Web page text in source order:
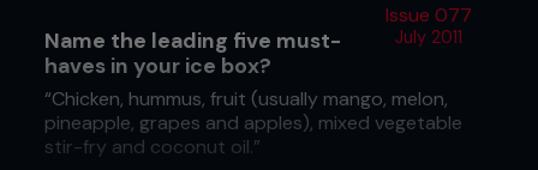
Issue 077
July 2011
Name the leading five must-
haves in your ice box?
“Chicken, hummus, fruit (usually mango, melon,
pineapple, grapes and apples), mixed vegetable
stir-fry and coconut oil.”